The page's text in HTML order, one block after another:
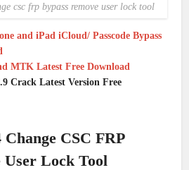
csc frp bypass remove user lock tool
and iPad iCloud/ Passcode Bypass
MTK Latest Free Download
Crack Latest Version Free
CSC FRP
User Lock Tool